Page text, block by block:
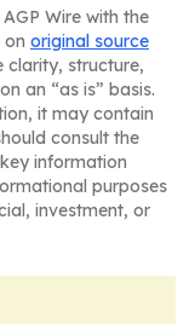
Wire with the
on original source
clarity, structure,
an “as is” basis.
it may contain
consult the
information
purposes
investment, or